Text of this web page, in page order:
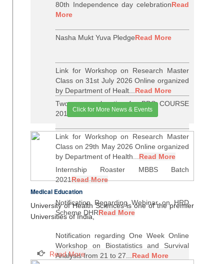
80th Independence day celebrationRead
More
Nasha Mukt Yuva PledgeRead More
Link for Workshop on Research Master
Class on 31st July 2026 Online organized
by Department of Healt...Read More
Two years relaxation for BDS COURSE
2015-16 BATCHRead More
Link for Workshop on Research Master
Class on 29th May 2026 Online organized
by Department of Health...Read More
Internship Roaster MBBS Batch
2021Read More
Notification Regarding Webinar on HRD
Scheme DHRRead More
Notification regarding One Week Online
Workshop on Biostatistics and Survival
Analysis from 21 to 27...Read More
Click for More News & Events
Medical Education
University of Health Sciences is one of the premier
Universities of India,
Read More